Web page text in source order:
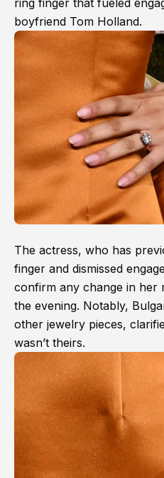
boyfriend Tom Holland.
The actress, who has
finger and dismissed
confirm any change in her
the evening. Notably,
other jewelry pieces,
wasn’t theirs.